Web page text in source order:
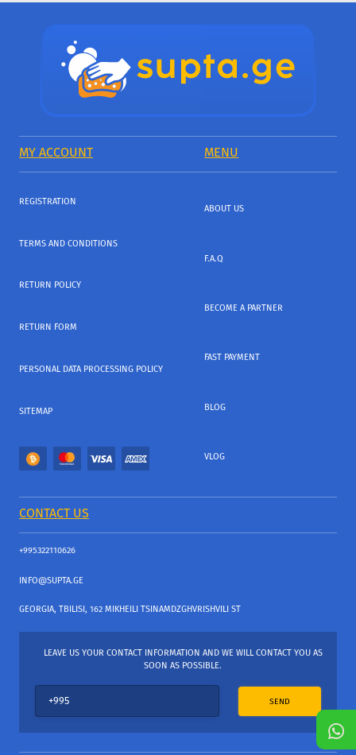
MY ACCOUNT MENU
REGISTRATION
TERMS AND CONDITIONS
RETURN POLICY
RETURN FORM
PERSONAL DATA PROCESSING POLICY
SITEMAP
ABOUT US
F.A.Q
BECOME A PARTNER
FAST PAYMENT
BLOG
VLOG
CONTACT US
+995322110626
INFO@SUPTA.GE
GEORGIA, TBILISI, 162 MIKHEILI TSINAMDZGHVRISHVILI ST
LEAVE US YOUR CONTACT INFORMATION AND WE WILL CONTACT YOU AS
SOON AS POSSIBLE.
SEND